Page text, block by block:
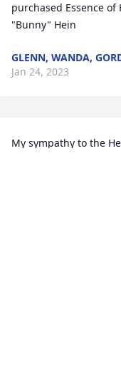
purchased Essence of
"Bunny" Hein
GLENN, WANDA,
Jan 24, 2023
My sympathy to the